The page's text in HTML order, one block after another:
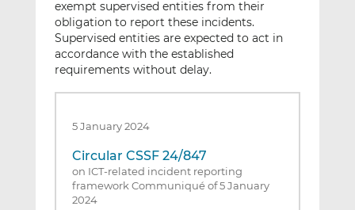
exempt supervised entities from their
obligation to report these incidents.
Supervised entities are expected to act in
accordance with the established
requirements without delay.
5 January 2024
Circular CSSF 24/847
on ICT-related incident reporting
framework Communiqué of 5 January
2024